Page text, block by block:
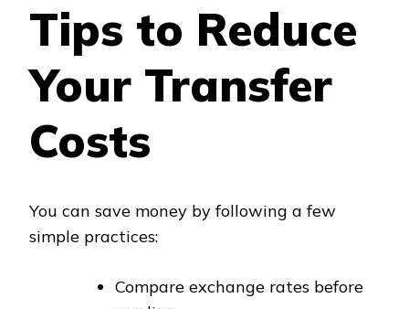
Tips to Reduce
Your Transfer
Costs
You can save money by following a few
simple practices:
Compare exchange rates before